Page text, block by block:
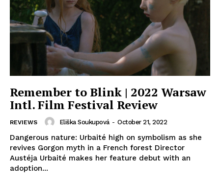
Remember to Blink | 2022 Warsaw
Intl. Film Festival Review
REVIEWS Eliška Soukupová - October 21, 2022
Dangerous nature: Urbaité high on symbolism as she
revives Gorgon myth in a French forest Director
Austéja Urbaité makes her feature debut with an
adoption...